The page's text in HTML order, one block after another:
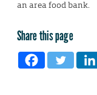
an area food bank.
Share this page